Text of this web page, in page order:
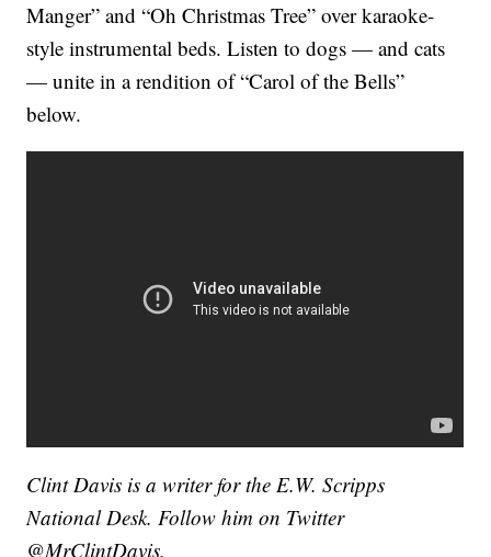
Manger” and “Oh Christmas Tree” over karaoke-
style instrumental beds. Listen to dogs — and cats
— unite in a rendition of “Carol of the Bells”
below.
Clint Davis is a writer for the E.W. Scripps
National Desk. Follow him on Twitter
@MrClintDavis.